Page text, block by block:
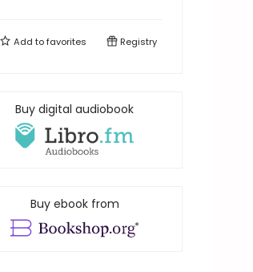
Add tofavorites Registry
Buy digital audiobook
Buy ebook from